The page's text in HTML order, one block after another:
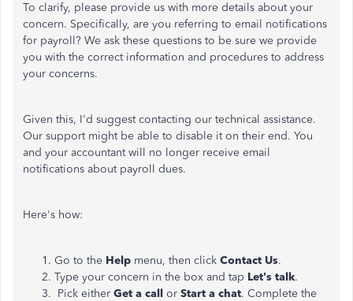
To clarify, please provide us with more details about your
concern. Specifically, are you referring to email notifications
for payroll? We ask these questions to be sure we provide
you with the correct information and procedures to address
your concerns.
Given this, I'd suggest contacting our technical assistance.
Our support might be able to disable it on their end. You
and your accountant will no longer receive email
notifications about payroll dues.
Here's how:
Go to the Help menu, then click Contact Us.
Type your concern in the box and tap Let's talk.
Pick either Get a call or Start a chat. Complete the